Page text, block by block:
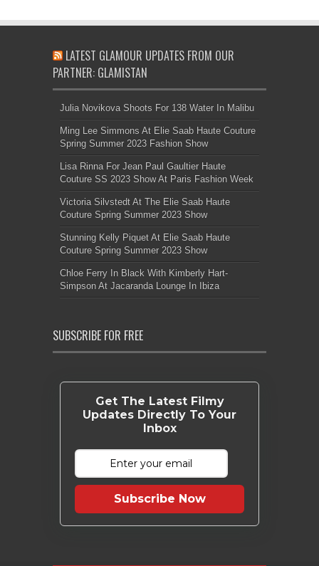
LATEST GLAMOUR UPDATES FROM OUR
PARTNER: GLAMISTAN
Julia Novikova Shoots For 138 Water In Malibu
Ming Lee Simmons At Elie Saab Haute Couture
Spring Summer 2023 Fashion Show
Lisa Rinna For Jean Paul Gaultier Haute
Couture SS 2023 Show At Paris Fashion Week
Victoria Silvstedt At The Elie Saab Haute
Couture Spring Summer 2023 Show
Stunning Kelly Piquet At Elie Saab Haute
Couture Spring Summer 2023 Show
Chloe Ferry In Black With Kimberly Hart-
Simpson At Jacaranda Lounge In Ibiza
SUBSCRIBE FOR FREE
Get The Latest Filmy
Updates Directly To Your
Inbox
Subscribe Now